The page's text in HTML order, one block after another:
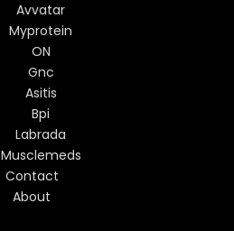
Avvatar
Myprotein
ON
Gnc
Asitis
Bpi
Labrada
Musclemeds
Contact
About